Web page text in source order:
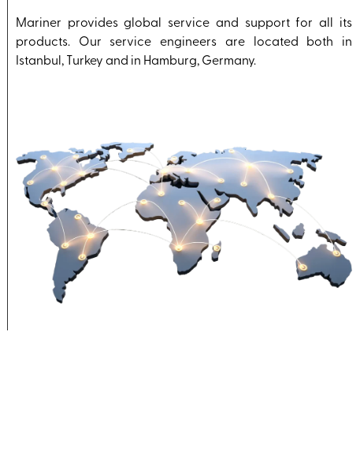
Mariner provides global service and support for all its
products. Our service engineers are located both in
Istanbul, Turkey and in Hamburg, Germany.